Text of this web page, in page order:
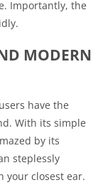
Importantly, the
MODERN
have the
With its simple
by its
steplessly
your closest ear.